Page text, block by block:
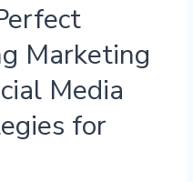
Marketing
Media
for